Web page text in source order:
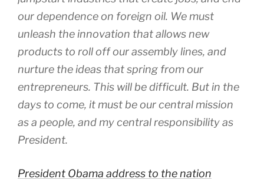
our dependence on foreign oil. We must
unleash the innovation that allows new
products to roll off our assembly lines, and
nurture the ideas that spring from our
entrepreneurs. This will be difficult. But in the
days to come, it must be our central mission
as a people, and my central responsibility as
President.
President Obama address to the nation